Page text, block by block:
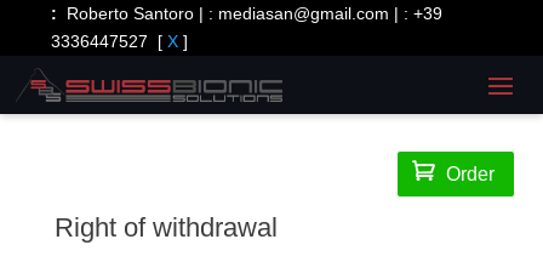
: Roberto Santoro | : mediasan@gmail.com | :+39
3336447527 [X ]
 Order
Right of withdrawal